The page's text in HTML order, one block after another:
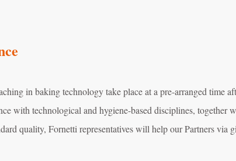
in baking technology take place at a pre-arranged time
with technological and hygiene-based disciplines, together
quality, Fornetti representatives will help our Partners